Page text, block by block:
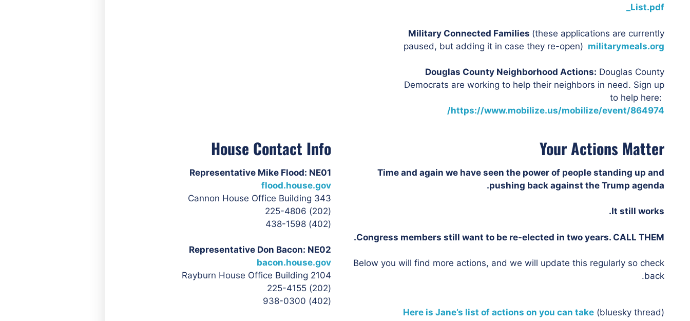
_List.pdf
Military Connected Families (these applications are currently
paused, but adding it in case they re-open) militarymeals.org
Douglas County Neighborhood Actions: Douglas County
Democrats are working to help their neighbors in need. Sign up
to help here:
https://www.mobilize.us/mobilize/event/864974/
Your Actions Matter
Time and again we have seen the power of people standing up and
pushing back against the Trump agenda.
It still works.
Congress members still want to be re-elected in two years. CALL THEM.
Below you will find more actions, and we will update this regularly so check
back.
Here is Jane’s list of actions on you can take (bluesky thread)
House Contact Info
Representative Mike Flood: NE01
flood.house.gov
343 Cannon House Office Building
(202) 225-4806
(402) 438-1598
Representative Don Bacon: NE02
bacon.house.gov
2104 Rayburn House Office Building
(202) 225-4155
(402) 938-0300